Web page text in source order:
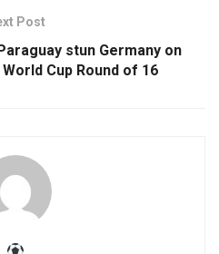
Post
stun Germany on
Cup Round of 16